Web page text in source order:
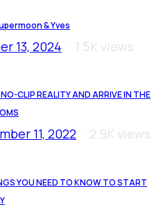
& Yves
13, 2024 1.5K views
CLIP REALITY AND ARRIVE IN THE
11, 2022 2.9K views
YOU NEED TO KNOW TO START